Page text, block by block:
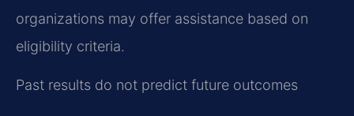
organizations may offer assistance based on
eligibility criteria.
Past results do not predict future outcomes